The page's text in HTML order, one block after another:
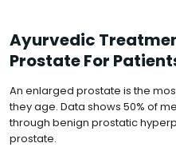
Ayurvedic
Prostate For
An enlarged prostate is the
they age. Data shows 50% of
through benign prostatic
prostate.